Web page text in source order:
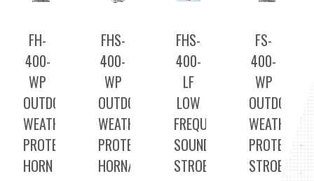
FH-
400-
WP
OUTDOOR
WEATHER
PROTECTED
HORN
FHS-
400-
WP
OUTDOOR
WEATHER
PROTECTED
HORN/STROBE
FHS-
400-
LF
LOW
FREQUENCY
SOUNDER
STROBE
FS-
400-
WP
OUTDOOR
WEATHER
PROTECTED
STROBE